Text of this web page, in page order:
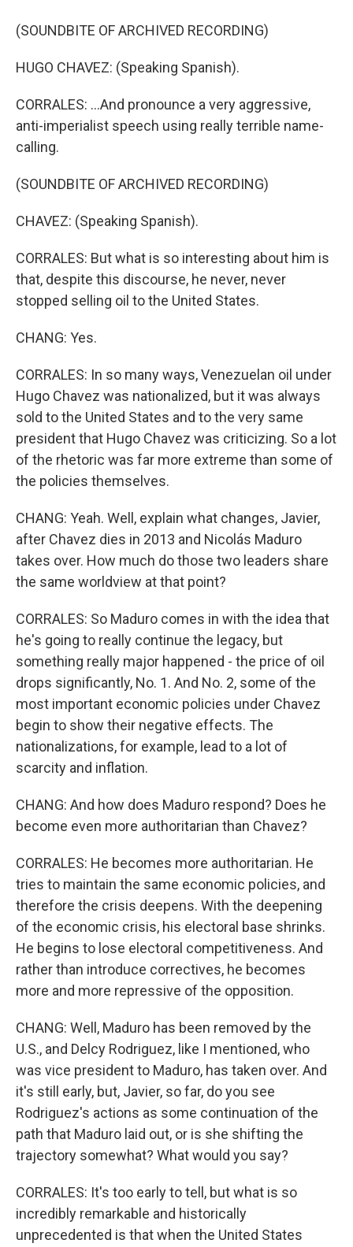
(SOUNDBITE OF ARCHIVED RECORDING)
HUGO CHAVEZ: (Speaking Spanish).
CORRALES: ...And pronounce a very aggressive,
anti-imperialist speech using really terrible name-
calling.
(SOUNDBITE OF ARCHIVED RECORDING)
CHAVEZ: (Speaking Spanish).
CORRALES: But what is so interesting about him is
that, despite this discourse, he never, never
stopped selling oil to the United States.
CHANG: Yes.
CORRALES: In so many ways, Venezuelan oil under
Hugo Chavez was nationalized, but it was always
sold to the United States and to the very same
president that Hugo Chavez was criticizing. So a lot
of the rhetoric was far more extreme than some of
the policies themselves.
CHANG: Yeah. Well, explain what changes, Javier,
after Chavez dies in 2013 and Nicolás Maduro
takes over. How much do those two leaders share
the same worldview at that point?
CORRALES: So Maduro comes in with the idea that
he's going to really continue the legacy, but
something really major happened - the price of oil
drops significantly, No. 1. And No. 2, some of the
most important economic policies under Chavez
begin to show their negative effects. The
nationalizations, for example, lead to a lot of
scarcity and inflation.
CHANG: And how does Maduro respond? Does he
become even more authoritarian than Chavez?
CORRALES: He becomes more authoritarian. He
tries to maintain the same economic policies, and
therefore the crisis deepens. With the deepening
of the economic crisis, his electoral base shrinks.
He begins to lose electoral competitiveness. And
rather than introduce correctives, he becomes
more and more repressive of the opposition.
CHANG: Well, Maduro has been removed by the
U.S., and Delcy Rodriguez, like I mentioned, who
was vice president to Maduro, has taken over. And
it's still early, but, Javier, so far, do you see
Rodriguez's actions as some continuation of the
path that Maduro laid out, or is she shifting the
trajectory somewhat? What would you say?
CORRALES: It's too early to tell, but what is so
incredibly remarkable and historically
unprecedented is that when the United States